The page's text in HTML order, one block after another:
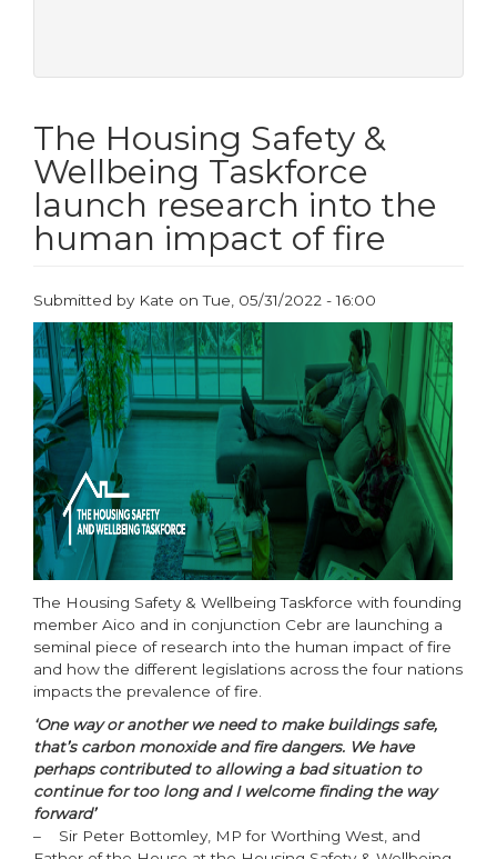
The Housing Safety &
Wellbeing Taskforce
launch research into the
human impact of fire
Submitted by Kate onTue, 05/31/2022 - 16:00
The Housing Safety & Wellbeing Taskforce with founding
member Aico and in conjunction Cebr are launching a
seminal piece of research into the human impact of fire
and how the different legislations across the four nations
impacts the prevalence of fire.
‘One way or another we need to make buildings safe,
that’s carbon monoxide and fire dangers. We have
perhaps contributed to allowing a bad situation to
continue for too long and I welcome finding the way
forward’
– Sir Peter Bottomley, MP for Worthing West, and